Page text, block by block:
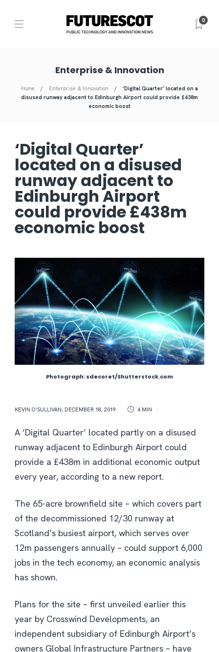
0
Enterprise & Innovation
Home Enterprise & Innovation
‘Digital Quarter’ located on a
disused runway adjacent to Edinburgh Airport could provide £438m
economic boost
‘Digital Quarter’
located on a disused
runway adjacent to
Edinburgh Airport
could provide £438m
economic boost
Photograph: sdecoret/Shutterstock.com
KEVIN O'SULLIVAN, DECEMBER 18, 2019 4 MIN
A ‘Digital Quarter’ located partly on a disused
runway adjacent to Edinburgh Airport could
provide a £438m in additional economic output
every year, according to a new report.
The 65-acre brownfield site – which covers part
of the decommissioned 12/30 runway at
Scotland’s busiest airport, which serves over
12m passengers annually – could support 6,000
jobs in the tech economy, an economic analysis
has shown.
Plans for the site – first unveiled earlier this
year by Crosswind Developments, an
independent subsidiary of Edinburgh Airport’s
owners Global Infrastructure Partners – have